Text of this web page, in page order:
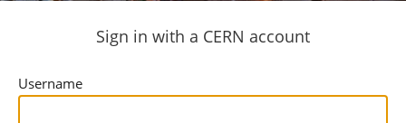
Sign in with a CERN account
Username